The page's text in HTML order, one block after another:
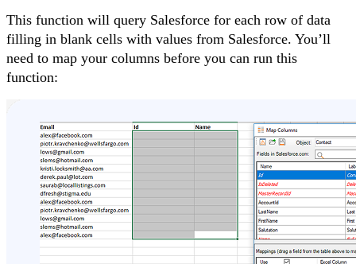
This function will query Salesforce for each row of data
filling in blank cells with values from Salesforce. You’ll
need to map your columns before you can run this
function: